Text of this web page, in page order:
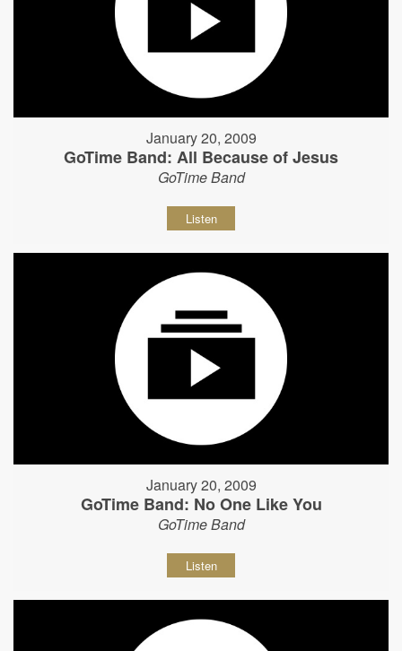
January 20, 2009
GoTime Band: All Because of Jesus
GoTime Band
Listen
January 20, 2009
GoTime Band: No One Like You
GoTime Band
Listen